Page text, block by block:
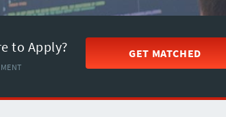
to Apply? GET MATCHED